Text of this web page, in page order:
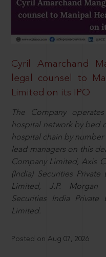
Cyril Amarchand
legal counsel to
Limited on its IPO
The Company
hospital network by bed
hospital chain by
lead managers on this
Company Limited, Axis
(India) Securities
Limited, J.P. Morgan
Securities India
Limited.
Posted on Aug 07, 2026